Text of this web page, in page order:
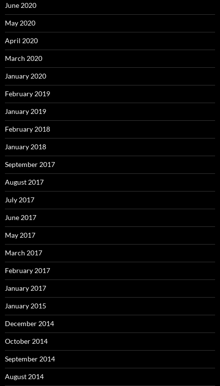
June 2020
May 2020
April 2020
March 2020
January 2020
February 2019
January 2019
February 2018
January 2018
September 2017
August 2017
July 2017
June 2017
May 2017
March 2017
February 2017
January 2017
January 2015
December 2014
October 2014
September 2014
August 2014